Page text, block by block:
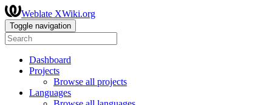
Weblate XWiki.org
Toggle navigation
Dashboard
Projects
Browse all projects
Languages